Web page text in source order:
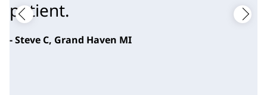
patient.
- Steve C, Grand Haven MI